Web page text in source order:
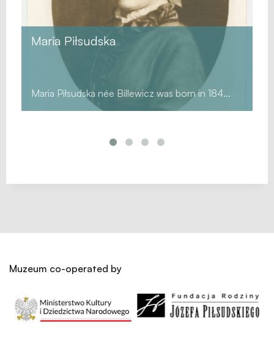
Maria Piłsudska
Maria Piłsudska née Billewicz was born in 184...
Muzeum co-operated by